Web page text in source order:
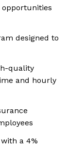
opportunities
designed to
quality
and hourly
a 4%